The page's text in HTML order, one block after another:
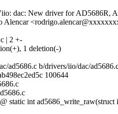
dac: New driver for AD5686R,
Alencar
| 2 +-
1 deletion(-)
ad5686.c b/drivers/iio/dac/
100644
static int